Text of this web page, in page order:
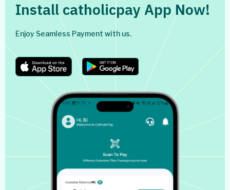
Install catholicpay App Now!
Enjoy Seamless Payment with us.